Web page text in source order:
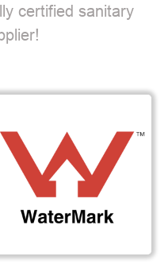
certified sanitary